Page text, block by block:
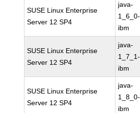
SUSE Linux Enterprise
Server 12 SP4
java-
1_6_0-
ibm
SUSE Linux Enterprise
Server 12 SP4
java-
1_7_1-
ibm
SUSE Linux Enterprise
Server 12 SP4
java-
1_8_0-
ibm